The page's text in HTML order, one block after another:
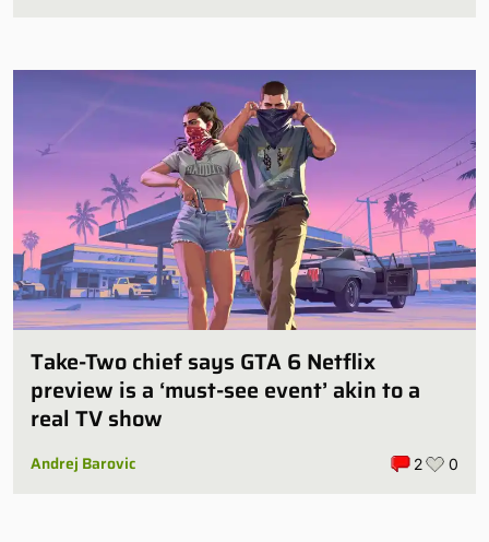
Take-Two chief says GTA 6 Netflix
preview is a ‘must-see event’ akin to a
real TV show
Andrej Barovic 2 0